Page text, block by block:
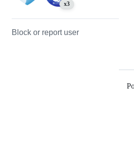
x3
Block or report user